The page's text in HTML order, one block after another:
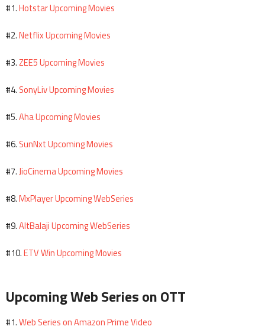
#1.Hotstar Upcoming Movies
#2.Netflix Upcoming Movies
#3.ZEE5 Upcoming Movies
#4. SonyLiv Upcoming Movies
#5.Aha Upcoming Movies
#6. SunNxt Upcoming Movies
#7.JioCinema Upcoming Movies
#8.MxPlayer Upcoming WebSeries
#9.AltBalaji Upcoming WebSeries
#10.ETV Win Upcoming Movies
Upcoming Web Series on OTT
#1.Web Series on Amazon Prime Video